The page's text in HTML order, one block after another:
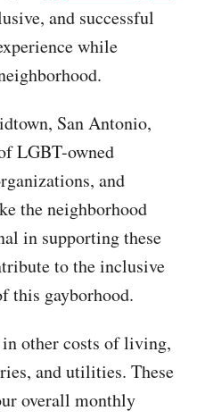
and successful
while
San Antonio,
LGBT-owned
and
the neighborhood
in supporting these
to the inclusive
this gayborhood.
other costs of living,
and utilities. These
overall monthly